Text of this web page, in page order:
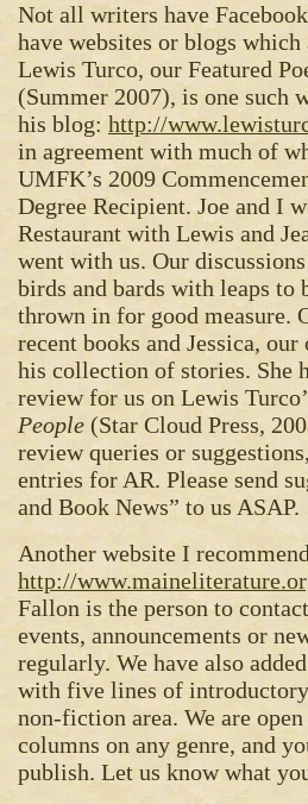
Not all writers have
have websites or blogs
Lewis Turco, our Featured
(Summer 2007), is one such
his blog:http://
in agreement with much of
UMFK’s 2009
Degree Recipient. Joe and I
Restaurant with Lewis and
went with us. Our
birds and bards with leaps to
thrown in for good measure.
recent books and Jessica,
his collection of stories. She
review for us on Lewis
People (Star Cloud Press,
review queries or
entries for AR. Please send
and Book News” to us ASAP.
Another website I
http://
Fallon is the person to
events, announcements or
regularly. We have also
with five lines of
non-fiction area. We are
columns on any genre, and
publish. Let us know what